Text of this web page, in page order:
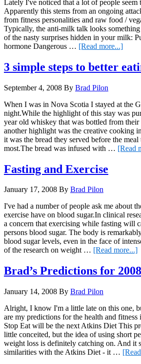
Lately I've noticed that a lot of people
Apparently this stems from an ongoing
from fitness personalities and raw food /
Typically, the anti-milk talk looks
of the nasty surprises hidden in your milk:
hormone Dangerous … [Read more...]about
Have
we
3 simple steps to better
September 4, 2008 By Brad Pilon
When I was in Nova Scotia I stayed at the
night.While the highlight of this stay was
year old whiskey that was bottled from their
another highlight was the creative cooking
it was the bread they served before the meal
most.The bread was infused with … [Read
Fasting and Exercise
January 17, 2008 By Brad Pilon
I've had a number of people ask me about
exercise have on blood sugar.In clinical
a concern that exercising while fasting will
persons blood sugar. The body is
blood sugar levels, even in the face of
of the research on weight … [Read more...]
Brad’s Predictions for 2008
January 14, 2008 By Brad Pilon
Alright, I know I'm a little late on this one,
are my predictions for the health and
Stop Eat will be the next Atkins Diet This
little conceited, but the idea of using short
weight loss is definitely catching on. And it
similarities with the Atkins Diet - it …